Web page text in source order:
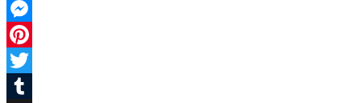
Facebook
Messenger
Pinterest
Twitter